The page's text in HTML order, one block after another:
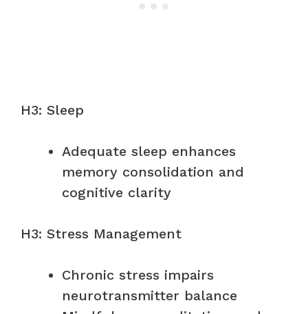
H3: Sleep
Adequate sleep enhances
memory consolidation and
cognitive clarity
H3: Stress Management
Chronic stress impairs
neurotransmitter balance